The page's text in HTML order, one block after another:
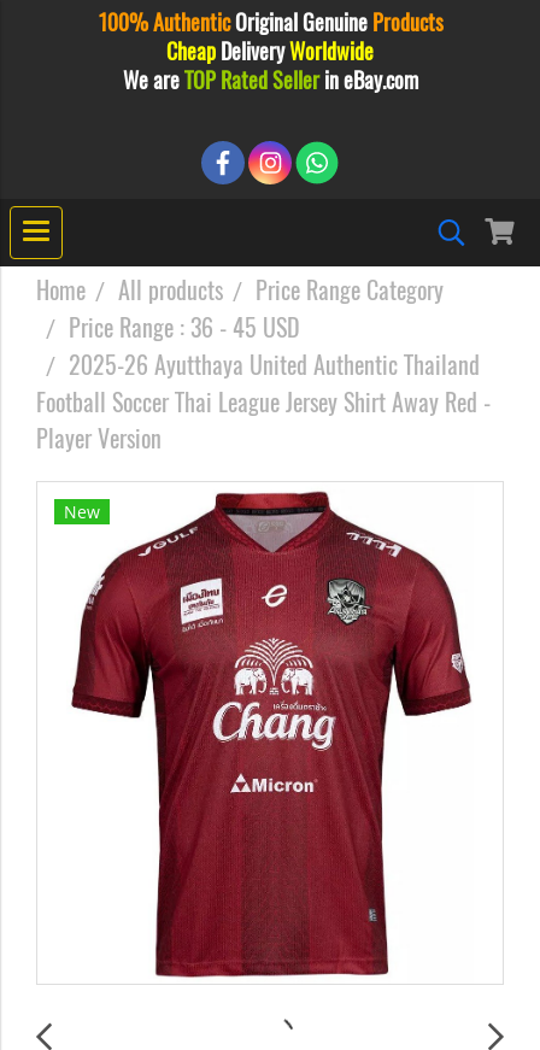
100% AuthenticOriginalGenuine Products
Cheap DeliveryWorldwide
We areTOP Rated Sellerin eBay.com
Home All products
Price Range Category
Price Range : 36 - 45 USD
2025-26 Ayutthaya United Authentic Thailand
Football Soccer Thai League Jersey Shirt Away Red -
Player Version
New